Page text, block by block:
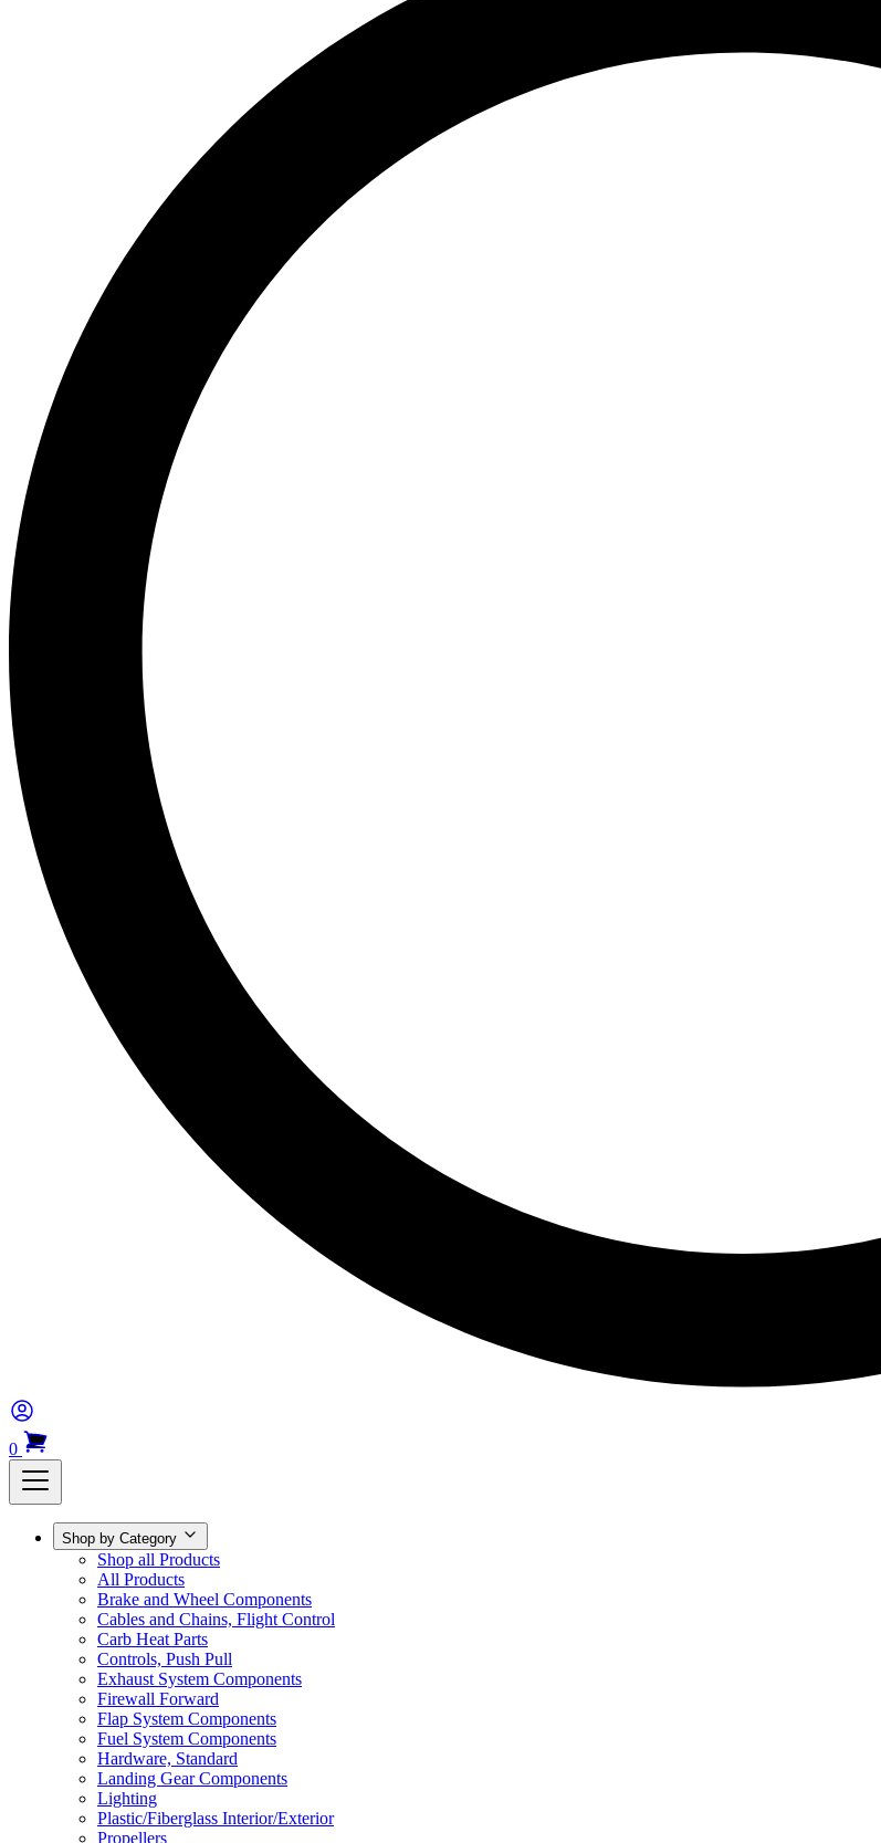
0
Shop by Category
Shop all Products
All Products
Brake and Wheel Components
Cables and Chains, Flight Control
Carb Heat Parts
Controls, Push Pull
Exhaust System Components
Firewall Forward
Flap System Components
Fuel System Components
Hardware, Standard
Landing Gear Components
Lighting
Plastic/Fiberglass Interior/Exterior
Propellers